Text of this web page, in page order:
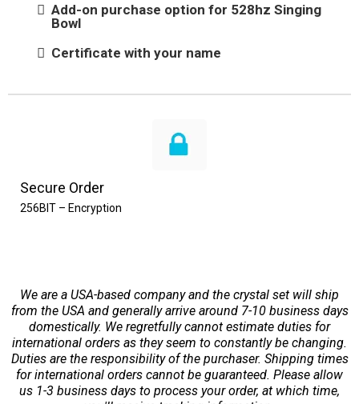
Add-on purchase option for 528hz Singing
Bowl
Certificate with your name
Secure Order
256BIT – Encryption
We are a USA-based company and the crystal set will ship
from the USA and generally arrive around 7-10 business days
domestically. We regretfully cannot estimate duties for
international orders as they seem to constantly be changing.
Duties are the responsibility of the purchaser. Shipping times
for international orders cannot be guaranteed. Please allow
us 1-3 business days to process your order, at which time,